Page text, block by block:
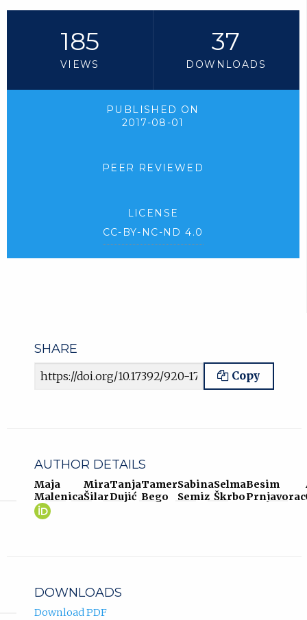
185
VIEWS
37
DOWNLOADS
PUBLISHED ON
2017-08-01
PEER REVIEWED
LICENSE
CC-BY-NC-ND 4.0
SHARE
Article URL Copy
AUTHOR DETAILS
Maja
Malenica
Maja
(opens
Mira
Šilar
Tanja
Dujić
Tamer
Bego
Sabina
Semiz
Selma
Škrbo
Besim
Prnjavorac
DOWNLOADS
Download PDF